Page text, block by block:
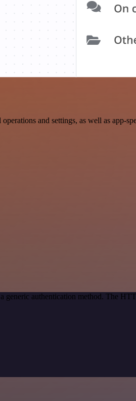
and settings, as well as app-
generic authentication method. The